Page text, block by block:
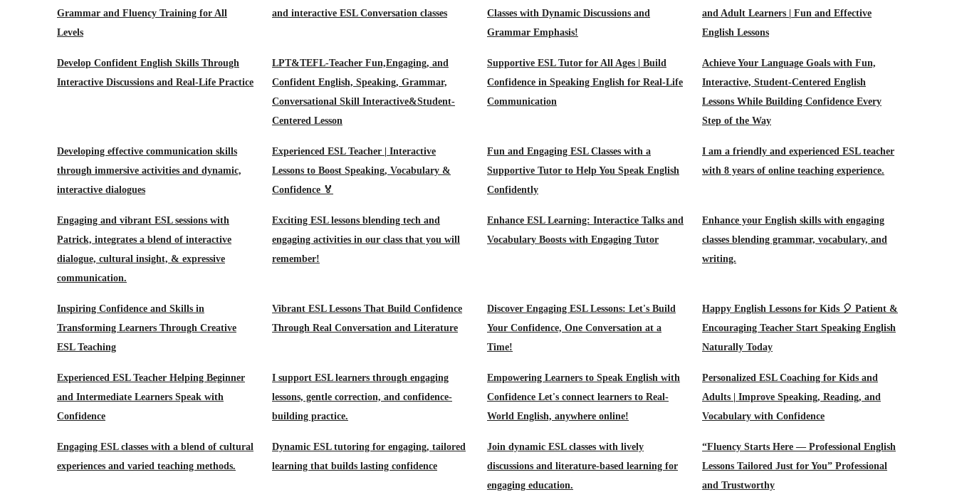
Grammar and Fluency Training for All
Levels
and interactive ESL Conversation classes
Classes with Dynamic Discussions and
Grammar Emphasis!
and Adult Learners | Fun and Effective
English Lessons
Develop Confident English Skills Through
Interactive Discussions and Real-Life Practice
LPT&TEFL-Teacher Fun,Engaging, and
Confident English, Speaking, Grammar,
Conversational Skill Interactive&Student-
Centered Lesson
Supportive ESL Tutor for All Ages | Build
Confidence in Speaking English for Real-Life
Communication
Achieve Your Language Goals with Fun,
Interactive, Student-Centered English
Lessons While Building Confidence Every
Step of the Way
Developing effective communication skills
through immersive activities and dynamic,
interactive dialogues
Experienced ESL Teacher | Interactive
Lessons to Boost Speaking, Vocabulary &
Confidence 🏅
Fun and Engaging ESL Classes with a
Supportive Tutor to Help You Speak English
Confidently
I am a friendly and experienced ESL teacher
with 8 years of online teaching experience.
Engaging and vibrant ESL sessions with
Patrick, integrates a blend of interactive
dialogue, cultural insight, & expressive
communication.
Exciting ESL lessons blending tech and
engaging activities in our class that you will
remember!
Enhance ESL Learning: Interactice Talks and
Vocabulary Boosts with Engaging Tutor
Enhance your English skills with engaging
classes blending grammar, vocabulary, and
writing.
Inspiring Confidence and Skills in
Transforming Learners Through Creative
ESL Teaching
Vibrant ESL Lessons That Build Confidence
Through Real Conversation and Literature
Discover Engaging ESL Lessons: Let's Build
Your Confidence, One Conversation at a
Time!
Happy English Lessons for Kids 🎈 Patient &
Encouraging Teacher Start Speaking English
Naturally Today
Experienced ESL Teacher Helping Beginner
and Intermediate Learners Speak with
Confidence
I support ESL learners through engaging
lessons, gentle correction, and confidence-
building practice.
Empowering Learners to Speak English with
Confidence Let's connect learners to Real-
World English, anywhere online!
Personalized ESL Coaching for Kids and
Adults | Improve Speaking, Reading, and
Vocabulary with Confidence
Engaging ESL classes with a blend of cultural
experiences and varied teaching methods.
Dynamic ESL tutoring for engaging, tailored
learning that builds lasting confidence
Join dynamic ESL classes with lively
discussions and literature-based learning for
engaging education.
“Fluency Starts Here — Professional English
Lessons Tailored Just for You” Professional
and Trustworthy